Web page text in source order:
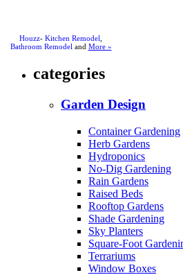
Houzz- Kitchen Remodel
Bathroom Remodel and More »
categories
Garden Design
Container Gardening
Herb Gardens
Hydroponics
No-Dig Gardening
Rain Gardens
Raised Beds
Rooftop Gardens
Shade Gardening
Sky Planters
Square-Foot
Terrariums
Window Boxes